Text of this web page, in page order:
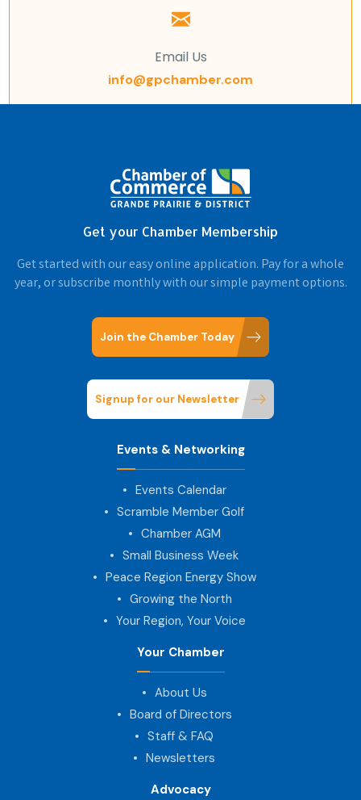
Email Us
info@gpchamber.com
Get your Chamber Membership
Get started with our easy online application. Pay for a whole
year, or subscribe monthly with our simple payment options.
Join the Chamber Today
Signup for our Newsletter
Events & Networking
Events Calendar
Scramble Member Golf
Chamber AGM
Small Business Week
Peace Region Energy Show
Growing the North
Your Region, Your Voice
Your Chamber
About Us
Board of Directors
Staff & FAQ
Newsletters
Advocacy